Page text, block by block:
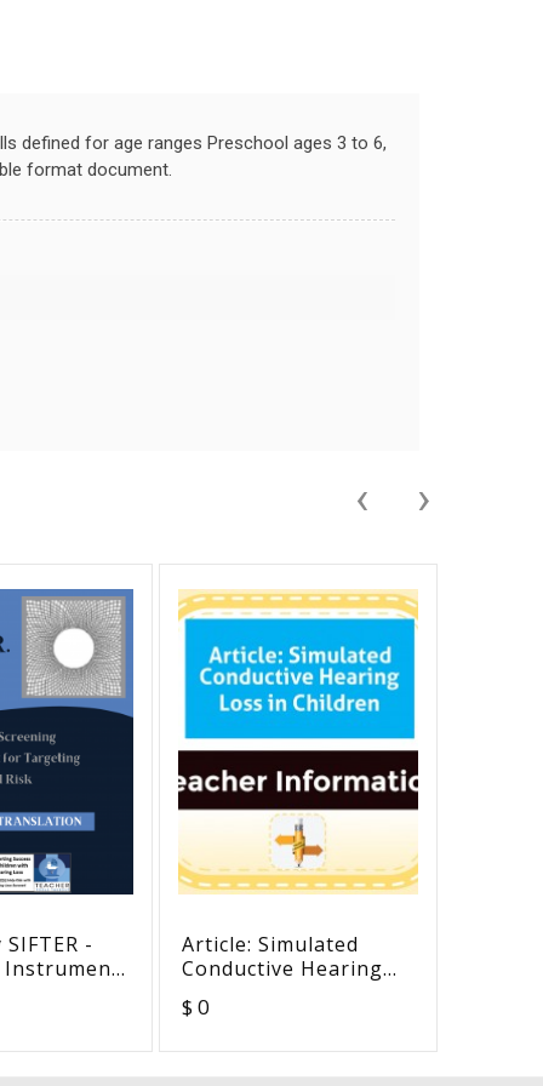
defined for age ranges Preschool ages 3 to 6,
format document.
-
Instrument
Risk -
Article: Simulated
Conductive Hearing
$ 0
‹ ›